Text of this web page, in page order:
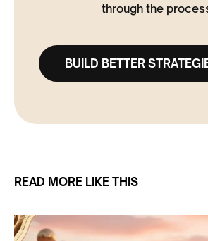
through the
BUILD BETTER
READ MORE LIKE THIS